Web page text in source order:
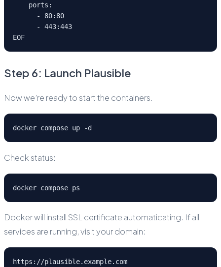
ports:
- 80:80
- 443:443
EOF
Step 6: Launch Plausible
Now we’re ready to start the containers.
docker compose up -d
Check status:
docker compose ps
Docker will install SSL certificate automaticating. If all
services are running, visit your domain:
https://plausible.example.com